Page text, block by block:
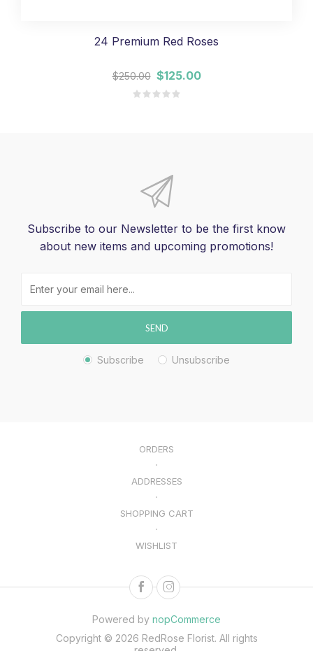
24 Premium Red Roses
$250.00 $125.00
Subscribe to our Newsletter to be the first know
about new items and upcoming promotions!
SEND
Subscribe Unsubscribe
ORDERS
ADDRESSES
SHOPPING CART
WISHLIST
Powered by nopCommerce
Copyright © 2026 RedRose Florist. All rights